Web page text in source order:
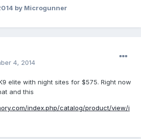
by Microgunner
4, 2014
elite with night sites for $575. Right now
and this
index.php/catalog/product/view/i